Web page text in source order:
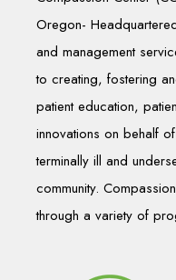
Oregon-
and management
to creating, fostering
patient education,
innovations on behalf
terminally ill and
community.
through a variety of